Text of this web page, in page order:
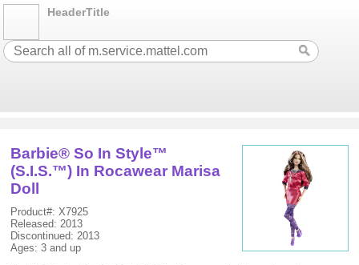
HeaderTitle
Barbie® So In Style™
(S.I.S.™) In Rocawear Marisa
Doll
Product#: X7925
Released: 2013
Discontinued: 2013
Ages: 3 and up